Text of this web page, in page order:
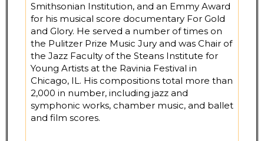
Smithsonian Institution, and an Emmy Award
for his musical score documentary For Gold
and Glory. He served a number of times on
the Pulitzer Prize Music Jury and was Chair of
the Jazz Faculty of the Steans Institute for
Young Artists at the Ravinia Festival in
Chicago, IL. His compositions total more than
2,000 in number, including jazz and
symphonic works, chamber music, and ballet
and film scores.